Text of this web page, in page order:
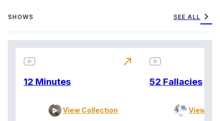
SHOWS SEE ALL chevron_right
12 Minutes
View Collection
north_east
52 Fallacies
View